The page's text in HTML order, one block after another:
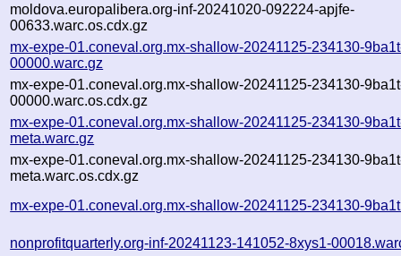
moldova.europalibera.org-inf-20241020-092224-apjfe-
00633.warc.os.cdx.gz
mx-expe-01.coneval.org.mx-shallow-20241125-234130-
00000.warc.gz
mx-expe-01.coneval.org.mx-shallow-20241125-234130-
00000.warc.os.cdx.gz
mx-expe-01.coneval.org.mx-shallow-20241125-234130-
meta.warc.gz
mx-expe-01.coneval.org.mx-shallow-20241125-234130-
meta.warc.os.cdx.gz
mx-expe-01.coneval.org.mx-shallow-20241125-234130-
nonprofitquarterly.org-inf-20241123-141052-8xys1-